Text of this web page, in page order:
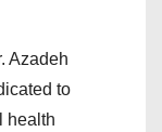
Azadeh
to
health